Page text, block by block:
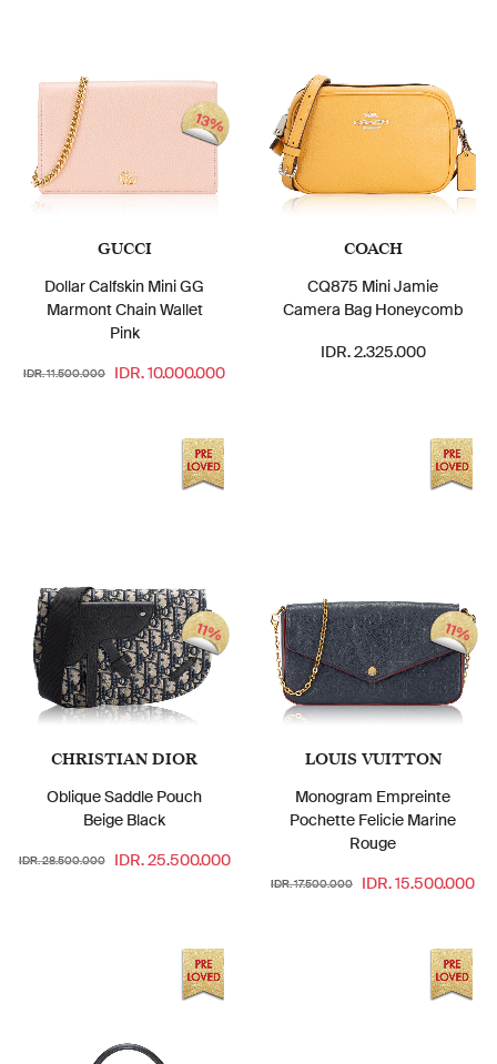
GUCCI
Dollar Calfskin Mini GG
Marmont Chain Wallet
Pink
IDR. 11.500.000 IDR. 10.000.000
13%
COACH
CQ875 Mini Jamie
Camera Bag Honeycomb
IDR. 2.325.000
CHRISTIAN DIOR
Oblique Saddle Pouch
Beige Black
IDR. 28.500.000 IDR. 25.500.000
11%
LOUIS VUITTON
Monogram Empreinte
Pochette Felicie Marine
Rouge
IDR. 17.500.000 IDR. 15.500.000
11%